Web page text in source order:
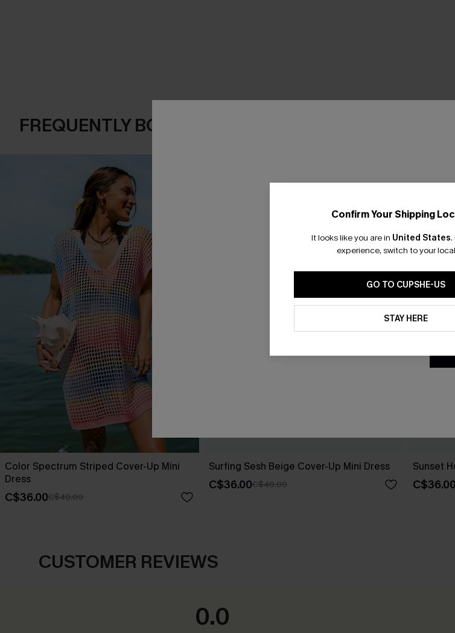
FREQUENTLY BOUGHT TOGETHER
Color Spectrum Striped Cover-Up Mini
Dress
C$36.00C$40.00
Surfing Sesh Beige Cover-Up Mini Dress
C$36.00C$40.00
Sunset
C$36.00
CUSTOMER REVIEWS
0.0
Confirm Your Shipping
It looks like you are in United States.
experience, switch to your
GO TO CUPSHE-US
STAY HERE
By